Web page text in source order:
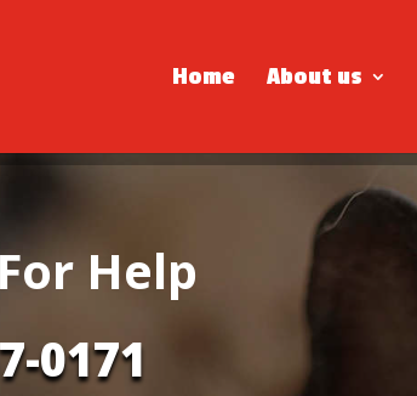
Home About us
Help
0171